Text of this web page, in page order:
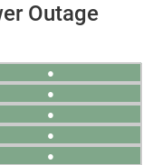
Outage
●
●
●
●
●